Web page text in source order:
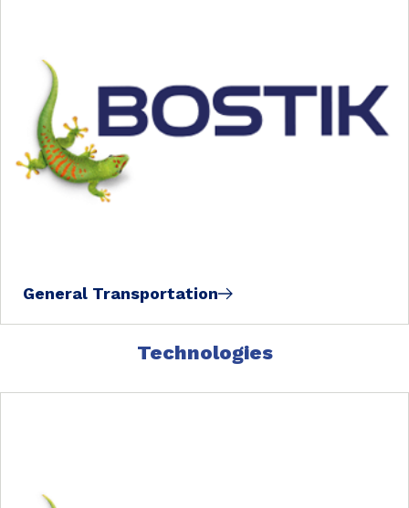
General Transportation
Technologies